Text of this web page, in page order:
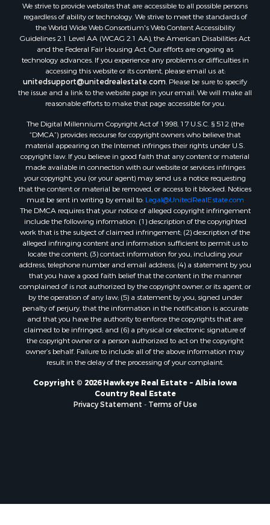
We strive to provide websites that are accessible to all possible persons
regardless of ability or technology. We strive to meet the standards of
the World Wide Web Consortium's Web Content Accessibility
Guidelines 2.1 Level AA (WCAG 2.1 AA), the American Disabilities Act
and the Federal Fair Housing Act. Our efforts are ongoing as
technology advances. If you experience any problems or difficulties in
accessing this website or its content, please email us at:
unitedsupport@unitedrealestate.com. Please be sure to specify
the issue and a link to the website page in your email. We will make all
reasonable efforts to make that page accessible for you.
The Digital Millennium Copyright Act of 1998, 17 U.S.C. § 512 (the
“DMCA”) provides recourse for copyright owners who believe that
material appearing on the Internet infringes their rights under U.S.
copyright law. If you believe in good faith that any content or material
made available in connection with our website or services infringes
your copyright, you (or your agent) may send us a notice requesting
that the content or material be removed, or access to it blocked. Notices
must be sent in writing by email to: Legal@UnitedRealEstate.com
The DMCA requires that your notice of alleged copyright infringement
include the following information: (1) description of the copyrighted
work that is the subject of claimed infringement; (2) description of the
alleged infringing content and information sufficient to permit us to
locate the content; (3) contact information for you, including your
address, telephone number and email address; (4) a statement by you
that you have a good faith belief that the content in the manner
complained of is not authorized by the copyright owner, or its agent, or
by the operation of any law; (5) a statement by you, signed under
penalty of perjury, that the information in the notification is accurate
and that you have the authority to enforce the copyrights that are
claimed to be infringed; and (6) a physical or electronic signature of
the copyright owner or a person authorized to act on the copyright
owner’s behalf. Failure to include all of the above information may
result in the delay of the processing of your complaint.
Copyright © 2026 Hawkeye Real Estate ~ Albia Iowa
Country Real Estate
Privacy Statement - Terms of Use